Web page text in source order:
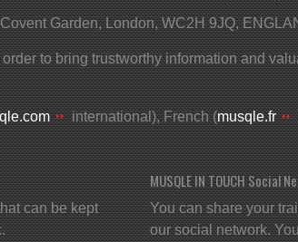
Garden, London, WC2H 9JQ,
to bring trustworthy information and
international), French (musqle.fr
can be kept
MUSQLE IN TOUCH Social
You can share your
our social network.